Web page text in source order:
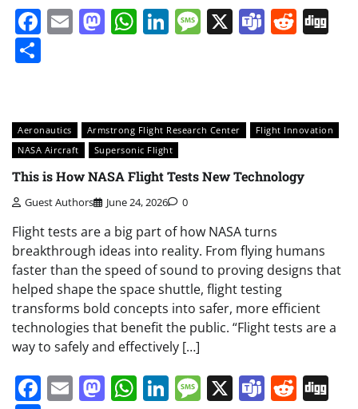
Facebook
EmailMastodon
WhatsApp
LinkedIn
Message
X Teams
Aeronautics Armstrong Flight Research Center
Flight Innovation
NASA Aircraft
Supersonic Flight
This is How NASA Flight Tests New Technology
Guest Authors June 24, 2026 0
Flight tests are a big part of how NASA turns
breakthrough ideas into reality. From flying humans
faster than the speed of sound to proving designs that
helped shape the space shuttle, flight testing
transforms bold concepts into safer, more efficient
technologies that benefit the public. “Flight tests are a
way to safely and effectively […]
Facebook
EmailMastodon
WhatsApp
LinkedIn
Message
X Teams